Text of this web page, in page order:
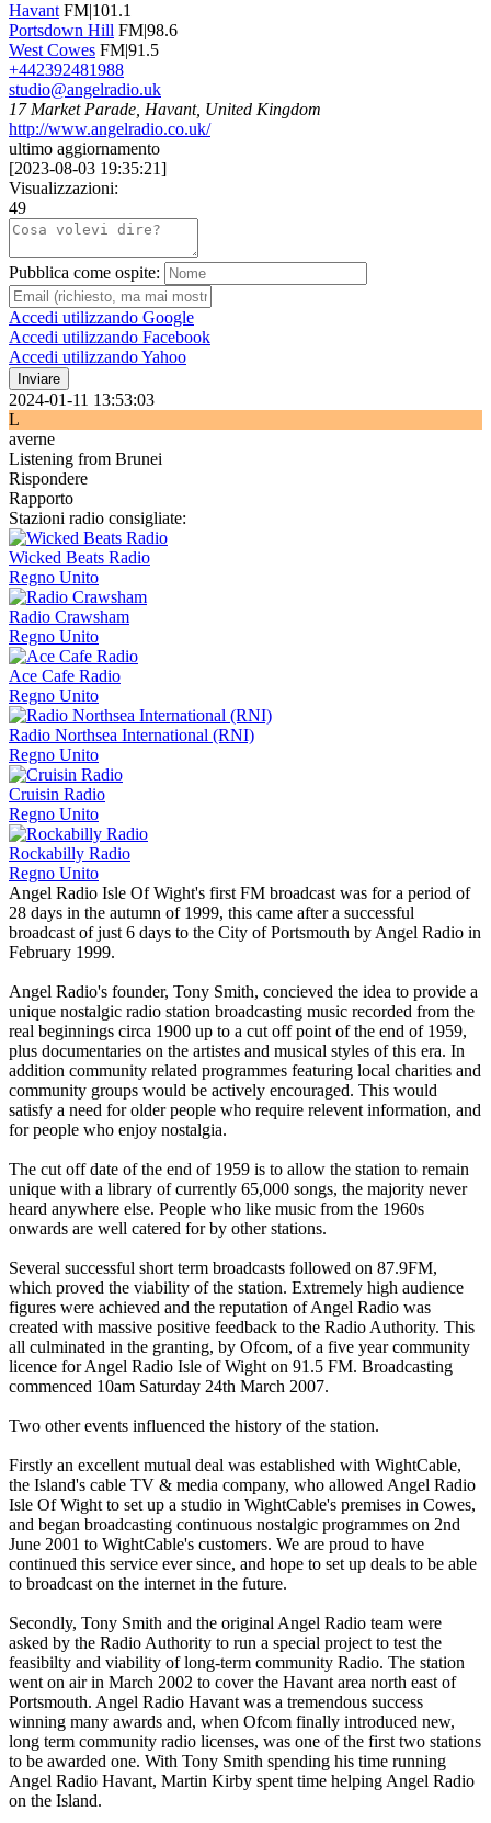
Havant FM|101.1
Portsdown Hill FM|98.6
West Cowes FM|91.5
+442392481988
studio@angelradio.uk
17 Market Parade, Havant, United Kingdom
http://www.angelradio.co.uk/
ultimo aggiornamento
[2023-08-03 19:35:21]
Visualizzazioni:
49
Pubblica come ospite:
Accedi utilizzando Google
Accedi utilizzando Facebook
Accedi utilizzando Yahoo
Inviare
2024-01-11 13:53:03
L
averne
Listening from Brunei
Rispondere
Rapporto
Stazioni radio consigliate:
Wicked Beats Radio
Regno Unito
Radio Crawsham
Regno Unito
Ace Cafe Radio
Regno Unito
Radio Northsea International (RNI)
Regno Unito
Cruisin Radio
Regno Unito
Rockabilly Radio
Regno Unito
Angel Radio Isle Of Wight's first FM broadcast was for a period of
28 days in the autumn of 1999, this came after a successful
broadcast of just 6 days to the City of Portsmouth by Angel Radio in
February 1999.
Angel Radio's founder, Tony Smith, concieved the idea to provide a
unique nostalgic radio station broadcasting music recorded from the
real beginnings circa 1900 up to a cut off point of the end of 1959,
plus documentaries on the artistes and musical styles of this era. In
addition community related programmes featuring local charities and
community groups would be actively encouraged. This would
satisfy a need for older people who require relevent information, and
for people who enjoy nostalgia.
The cut off date of the end of 1959 is to allow the station to remain
unique with a library of currently 65,000 songs, the majority never
heard anywhere else. People who like music from the 1960s
onwards are well catered for by other stations.
Several successful short term broadcasts followed on 87.9FM,
which proved the viability of the station. Extremely high audience
figures were achieved and the reputation of Angel Radio was
created with massive positive feedback to the Radio Authority. This
all culminated in the granting, by Ofcom, of a five year community
licence for Angel Radio Isle of Wight on 91.5 FM. Broadcasting
commenced 10am Saturday 24th March 2007.
Two other events influenced the history of the station.
Firstly an excellent mutual deal was established with WightCable,
the Island's cable TV & media company, who allowed Angel Radio
Isle Of Wight to set up a studio in WightCable's premises in Cowes,
and began broadcasting continuous nostalgic programmes on 2nd
June 2001 to WightCable's customers. We are proud to have
continued this service ever since, and hope to set up deals to be able
to broadcast on the internet in the future.
Secondly, Tony Smith and the original Angel Radio team were
asked by the Radio Authority to run a special project to test the
feasibilty and viability of long-term community Radio. The station
went on air in March 2002 to cover the Havant area north east of
Portsmouth. Angel Radio Havant was a tremendous success
winning many awards and, when Ofcom finally introduced new,
long term community radio licenses, was one of the first two stations
to be awarded one. With Tony Smith spending his time running
Angel Radio Havant, Martin Kirby spent time helping Angel Radio
on the Island.